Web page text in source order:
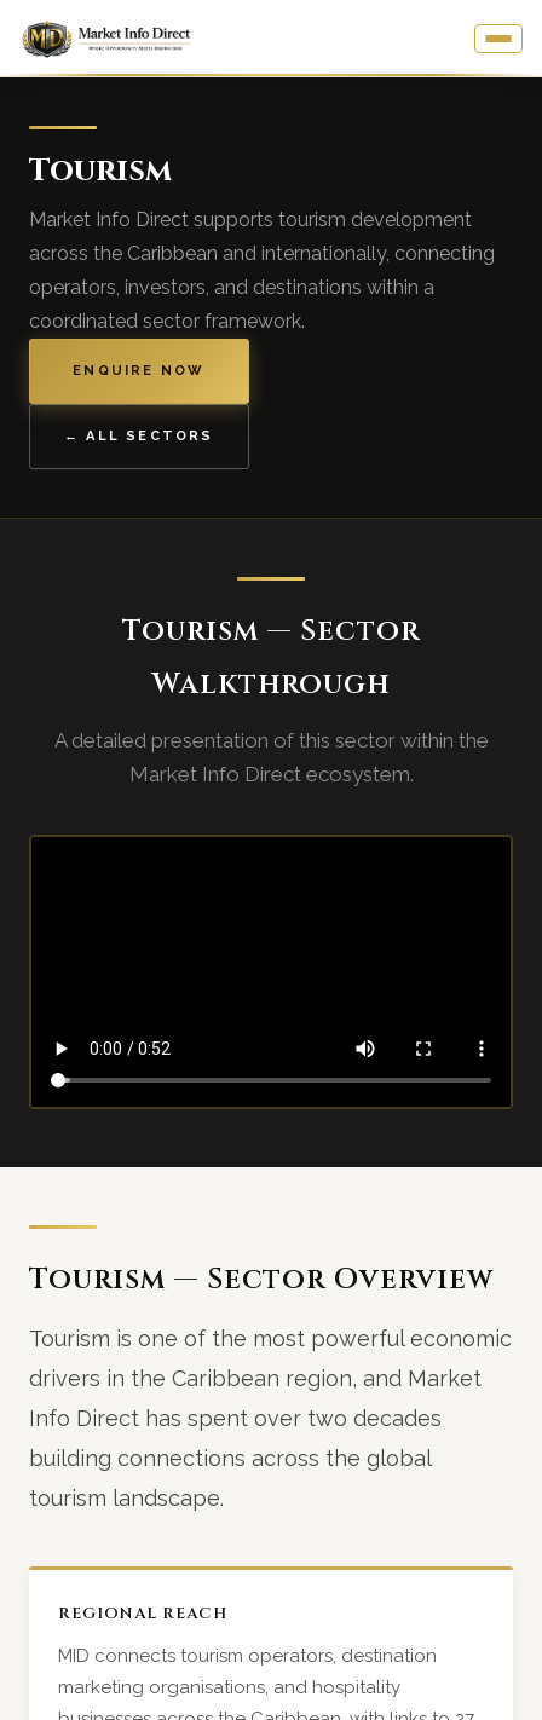
Tourism
Market Info Direct supports tourism development
across the Caribbean and internationally, connecting
operators, investors, and destinations within a
coordinated sector framework.
ENQUIRE NOW
← ALL SECTORS
Tourism — Sector
Walkthrough
A detailed presentation of this sector within the
Market Info Direct ecosystem.
Tourism — Sector Overview
Tourism is one of the most powerful economic
drivers in the Caribbean region, and Market
Info Direct has spent over two decades
building connections across the global
tourism landscape.
REGIONAL REACH
MID connects tourism operators, destination
marketing organisations, and hospitality